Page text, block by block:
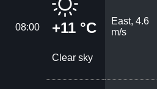
08:00 +11 °C
Clear sky
East, 4.6
m/s